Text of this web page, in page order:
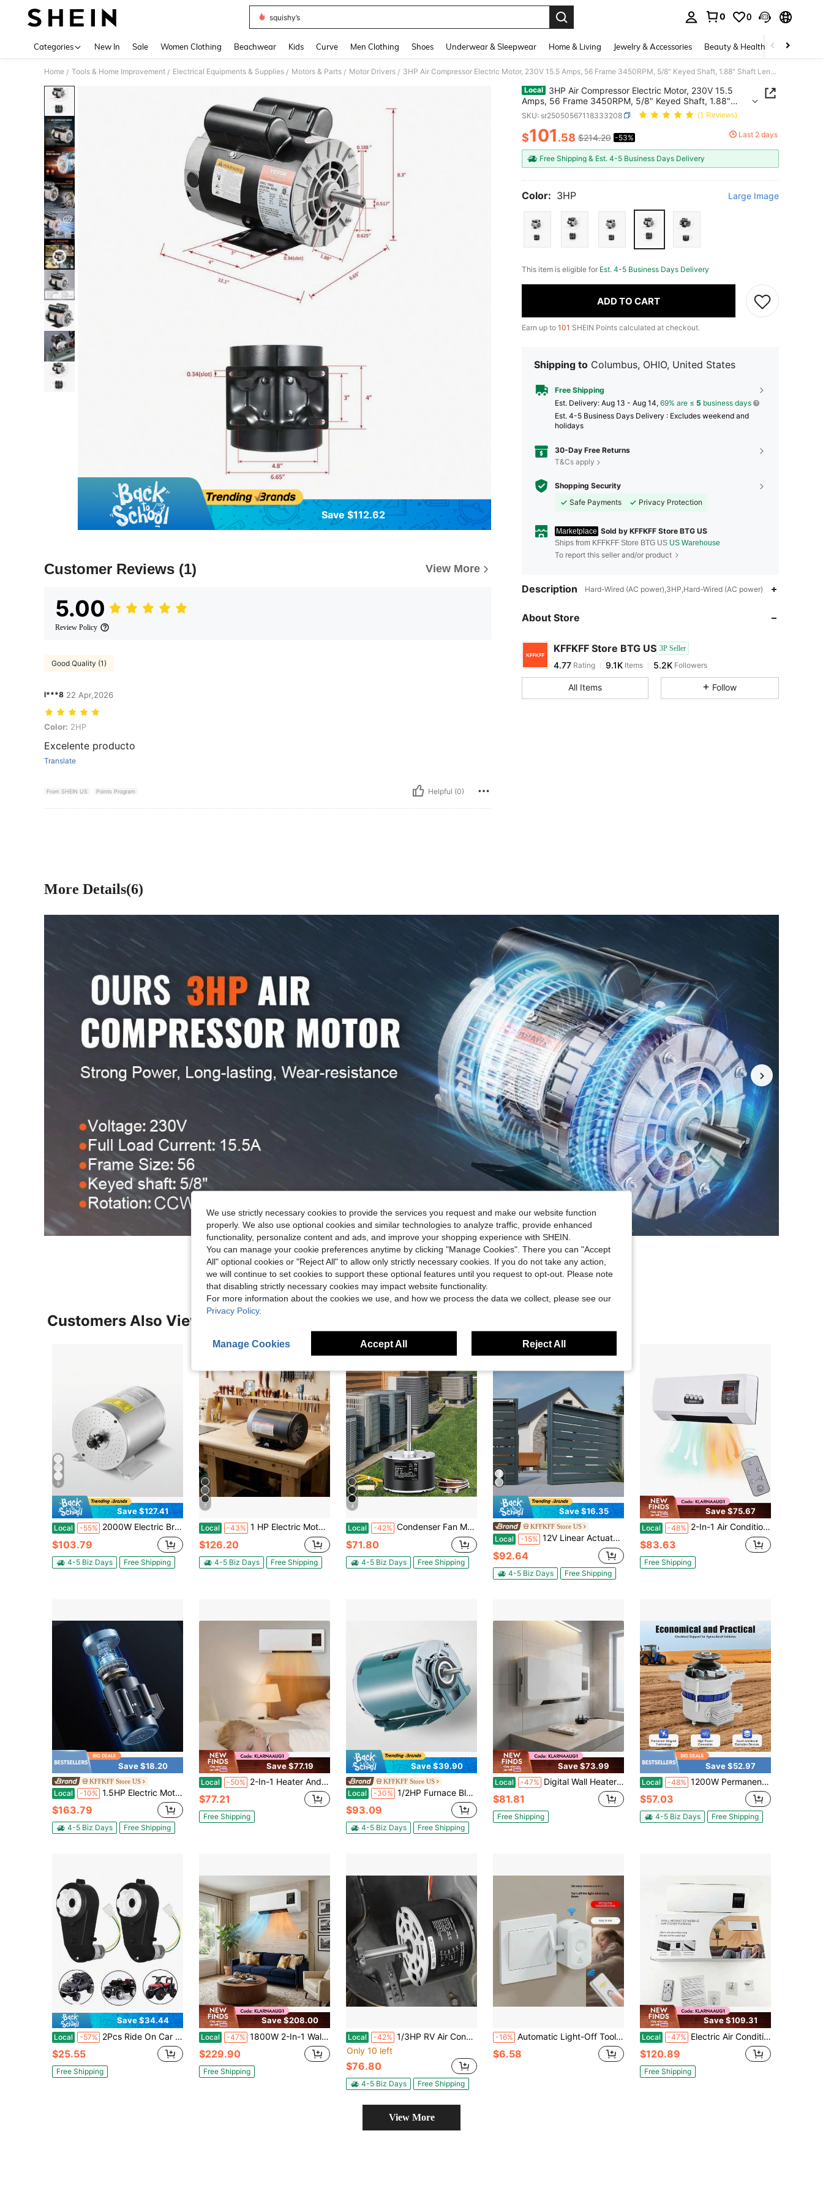
squishy’s
0 0
Categories New In Sale Women Clothing Beachwear Kids Curve Men Clothing Shoes Underwear & Sleepwear Home & Living Jewelry & Accessories Beauty & Health Baby &
Home / Tools & Home Improvement / Electrical Equipments & Supplies / Motors & Parts / Motor Drivers / 3HP Air Compressor Electric Motor, 230V 15.5 Amps, 56 Frame 3450RPM, 5/8" Keyed Shaft, 1.88" Shaft Length, Single Phase, CW/CCW Rotation (Factory Setting Is CCW)
Save $112.62
Customer Reviews (1) View More
5.00
Review Policy
Good Quality (1)
l***8 22 Apr,2026
Color: 2HP
Color: 2HP
Excelente producto
Translate
From SHEIN US Points Program Helpful (0)
Local
3HP Air Compressor Electric Motor, 230V 15.5
Amps, 56 Frame 3450RPM, 5/8" Keyed Shaft, 1.88"
Shaft Length, Single Phase, CW/CCW Rotation (Factory
Setting Is CCW)
SKU: sr25050567118333208 (1 Reviews)
PRICE AND AVAILABILITY
$101.58 $214.20 -53% Last 2 days
Free Shipping & Est. 4-5 Business Days Delivery
Color: 3HP Large Image
This item is eligible for Est. 4-5 Business Days Delivery
ADD TO CART
Earn up to 101 SHEIN Points calculated at checkout.
Shipping to Columbus, OHIO, United States
Free Shipping
​Est. Delivery: Aug 13 - Aug 14, 69% are ≤ 5 business days
Est. 4-5 Business Days Delivery : Excludes weekend and
holidays
30-Day Free Returns
T&Cs apply
Shopping Security
Safe Payments
Privacy Protection
Marketplace Sold by KFFKFF Store BTG US
Ships from KFFKFF Store BTG US US Warehouse
To report this seller and/or product
Description Hard-Wired (AC power),3HP,Hard-Wired (AC power)
About Store
KFFKFF Store BTG US 3P Seller
4.77
4.77
5.2KFollowers
p***z paid22 hours ago
4.77
4.77 9.1K 5.2K
All Items Follow
More Details(6)
Customers Also Viewed
6
Save $127.41
Local -55% 2000W Electric Brushless DC Motor Kit - 48V 4300rpm Motor With Upgraded Speed Controller And Throttle Grip Kit For Go Karts E-Bike Motorcycle Scooter DIY
$103.79
4-5 Biz Days Free Shipping
7
Local -43% 1 HP Electric Motor, 1725RPM Air Compressor Motor, CW/CCW Rotation, 5/8 Inch Shaft Diameter, 1.88inch Shaft Length, 4.1N.M Torque, Three-Phase, TEFC Cooling, 230V/460V, 56C Frame
$126.20
4-5 Biz Days Free Shipping
4
Local -42% Condenser Fan Motor OGD1016, 1/6 HP 208-230V Condenser Fan Motor 1075RPM, OEM Standard Upgraded Replacement Condenser Motor Reversible Rotating, Explosion-Proof CBB65 5μF/370V Capacitor
$71.80
4-5 Biz Days Free Shipping
Save $16.35
KFFKFF Store US
Local -15% 12V Linear Actuator, 40 Inch IP65 Waterproof Linear Actuator, 675lbs/3000N 0.2"/S Motion Actuators With Mounting Bracket For Outdoor Use
$92.64
4-5 Biz Days Free Shipping
Save $75.67
Local -48% 2-In-1 Air Conditioner Heater And Fan Combo Timing Wall Mounted Electric Fan And Space Heater Remote Control For Dormitory Home
$83.63
Free Shipping
Save $18.20
KFFKFF Store US
Local -10% 1.5HP Electric Motor 1725 Rpm, AC 115V/230V, 56C Frame, Air Compressor Motor Single Phase, 5/8" Keyed Shaft, CW/CCW Rotation For Agricultural Machinery And General Equipment
$163.79
4-5 Biz Days Free Shipping
Save $77.19
Local -50% 2-In-1 Heater And Cooler Wireless Controller Control Wall Mounted Heater Cooler Heating And Cooling Fan Digital Display
$77.21
Free Shipping
Save $39.90
KFFKFF Store US
Local -30% 1/2HP Furnace Blower Motor 1720RPM, 115V 7.1A Belt Drive Blower Motor Single Phase - 0.5" Shaft Diameter, 1.6" Shaft Length, CW/CCW Rotation
$93.09
4-5 Biz Days Free Shipping
Save $73.99
Local -47% Digital Wall Heater UK Plug Electric Wall Heater Home Heating Decorative Front Print Rectangular For Bathroom, Bedroom
$81.81
Free Shipping
Save $52.97
Local -48% 1200W Permanent Magnet Synchronous Generator DC Low Rpm Alternator Charging
$57.03
4-5 Biz Days Free Shipping
Save $34.44
Local -57% 2Pcs Ride On Car Gearbox 550 12V Motor 35000RPM, Electric Motor Gearbox Motorcycles High Speed RS550 Drive Engine Match Ride On Toys
$25.55
Free Shipping
Save $208.00
Local -47% 1800W 2-In-1 Wall-Mounted Air Conditioner: Portable Mini AC Unit For Heating & Cooling, Quiet Smart Room Heater With Remote And
$229.90
Free Shipping
Local -42% 1/3HP RV Air Conditioner Motor With Capacitor, AC115V 3A, 1675 RPM, Replacement For Coleman Mach RV AC Fan Motor, Replaces Fasco D1092, 1468-306, 1468-3068, 1468-3069, 7184-0156, 7184-0432
Only 10 left
$76.80
4-5 Biz Days Free Shipping
-16% Automatic Light-Off Tool, Light-Off Assistant, Slouchy Light-Off Tool, Wireless Light-Off Tool, Light-Off Gadget, Remote Light-Off, Easy Installation, Wireless Furniture Light Switch, No Wiring Required, Can Be Stuck Anywhere, Slouchy Light-Off Helper
$6.58
Save $109.31
Local -47% Electric Air Conditioner Fan Wall Mount Easy Temperature Timer Heating And Cooling Fan Space Heater Fan Remote Control Bedroom
$120.89
Free Shipping
View More
We use strictly necessary cookies to provide the services you request and make our website function
properly. We also use optional cookies and similar technologies to analyze traffic, provide enhanced
functionality, personalize content and ads, and improve your shopping experience with SHEIN.
You can manage your cookie preferences anytime by clicking "Manage Cookies". There you can "Accept
All" optional cookies or "Reject All" to allow only strictly necessary cookies. If you do not take any action,
we will continue to set cookies to support these optional features until you request to opt-out. Please note
that disabling strictly necessary cookies may impact website functionality.
For more information about the cookies we use, and how we process the data we collect, please see our
Privacy Policy.
Manage Cookies Accept All Reject All